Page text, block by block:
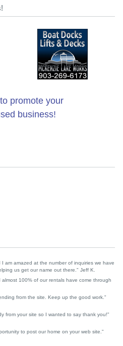
promote your
business!
am amazed at the number of inquiries we have
us get our name out there." Jeff K.
100% of our rentals have come through
from the site. Keep up the good work."
from your site so I wanted to say thank you!"
to post our home on your web site."